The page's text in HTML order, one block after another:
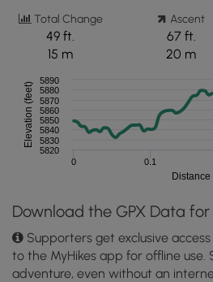
Total Change
49 ft.
15 m
Ascent
67 ft.
20 m
Distance
Elevation (feet)
0 0.1
5820
5830
5840
5850
5860
5870
5880
5890
Download the GPX Data
Supporters get exclusive
to the MyHikes app for offline
adventure, even without an